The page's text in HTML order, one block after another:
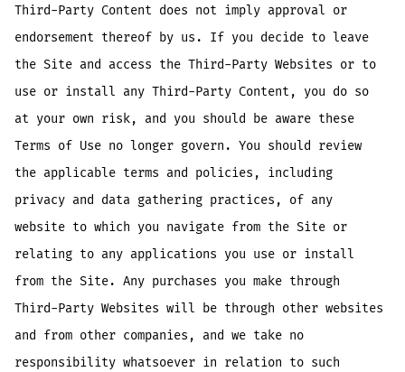
Third-Party Content does not imply approval or
endorsement thereof by us. If you decide to leave
the Site and access the Third-Party Websites or to
use or install any Third-Party Content, you do so
at your own risk, and you should be aware these
Terms of Use no longer govern. You should review
the applicable terms and policies, including
privacy and data gathering practices, of any
website to which you navigate from the Site or
relating to any applications you use or install
from the Site. Any purchases you make through
Third-Party Websites will be through other websites
and from other companies, and we take no
responsibility whatsoever in relation to such